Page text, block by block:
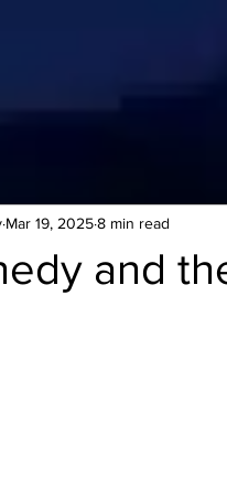
and
Mar 19, 20258 min read